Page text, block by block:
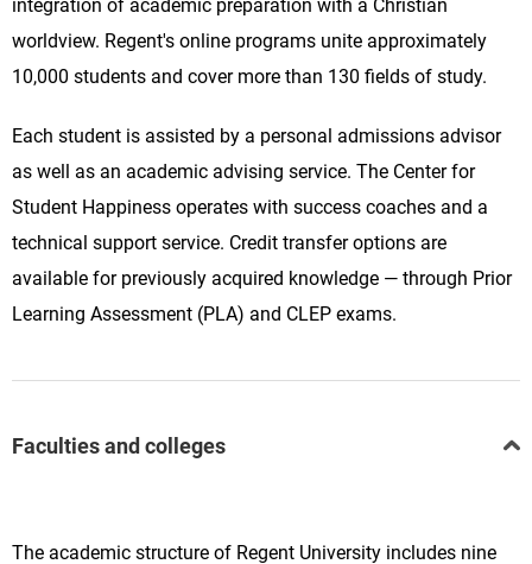
integration of academic preparation with a Christian
worldview. Regent's online programs unite approximately
10,000 students and cover more than 130 fields of study.
Each student is assisted by a personal admissions advisor
as well as an academic advising service. The Center for
Student Happiness operates with success coaches and a
technical support service. Credit transfer options are
available for previously acquired knowledge — through Prior
Learning Assessment (PLA) and CLEP exams.
Faculties and colleges
The academic structure of Regent University includes nine